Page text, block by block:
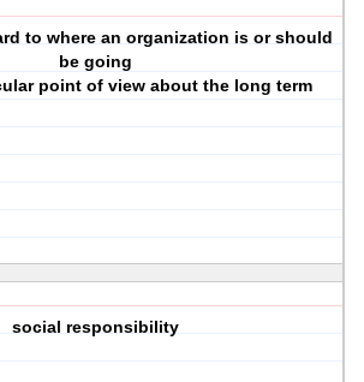
to where an organization is or should
be going
point of view about the long term
social responsibility